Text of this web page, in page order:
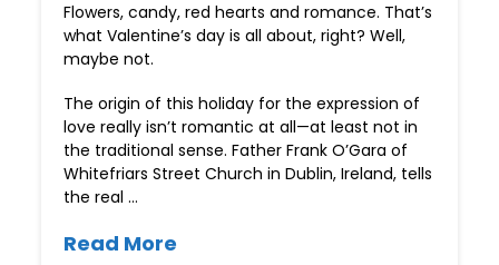
Flowers, candy, red hearts and romance. That’s
what Valentine’s day is all about, right? Well,
maybe not.
The origin of this holiday for the expression of
love really isn’t romantic at all—at least not in
the traditional sense. Father Frank O’Gara of
Whitefriars Street Church in Dublin, Ireland, tells
the real …
Read More